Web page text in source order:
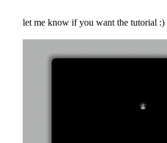
let me know if you want the tutorial :)